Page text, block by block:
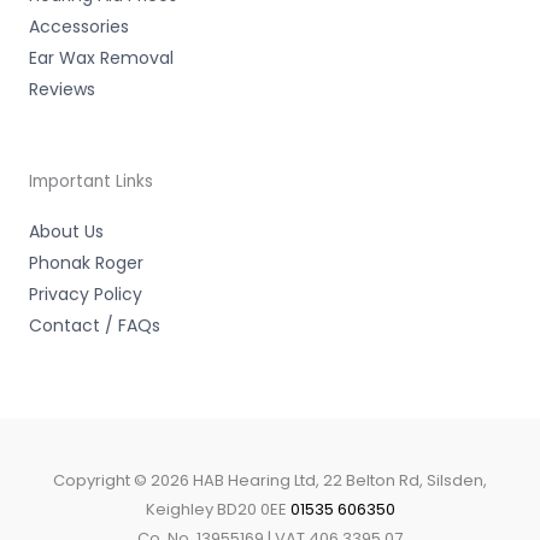
Accessories
Ear Wax Removal
Reviews
Important Links
About Us
Phonak Roger
Privacy Policy
Contact / FAQs
Copyright © 2026 HAB Hearing Ltd, 22 Belton Rd, Silsden,
Keighley BD20 0EE 01535 606350